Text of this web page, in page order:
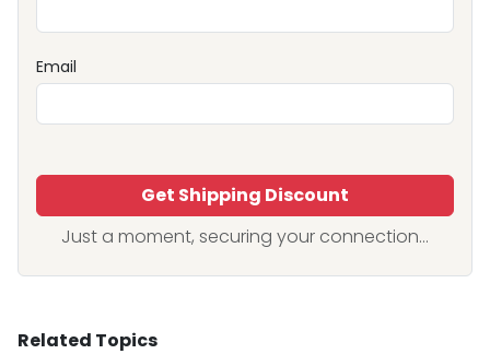
Email
Get Shipping Discount
Just a moment, securing your connection...
Related Topics